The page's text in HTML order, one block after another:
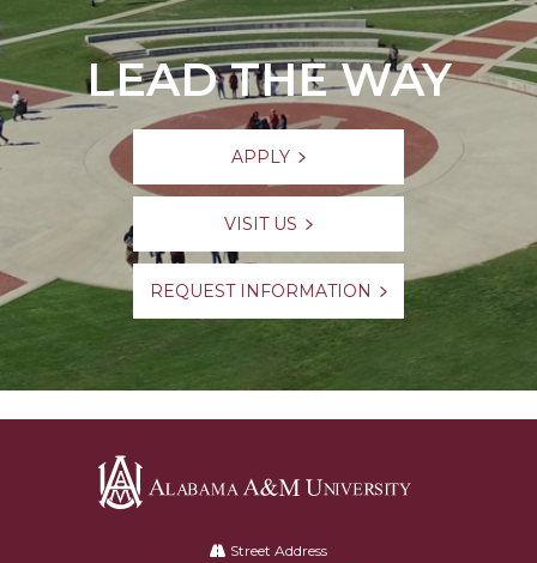
LEAD THE WAY
APPLY
VISIT US
REQUEST INFORMATION
Street Address